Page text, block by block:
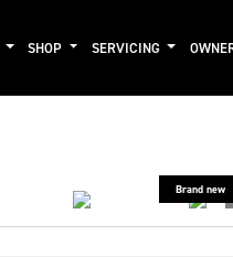
SHOP SERVICING